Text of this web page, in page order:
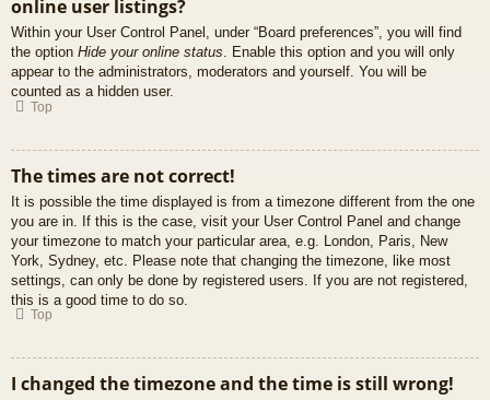
online user listings?
Within your User Control Panel, under “Board preferences”, you will find
the option Hide your online status. Enable this option and you will only
appear to the administrators, moderators and yourself. You will be
counted as a hidden user.
Top
The times are not correct!
It is possible the time displayed is from a timezone different from the one
you are in. If this is the case, visit your User Control Panel and change
your timezone to match your particular area, e.g. London, Paris, New
York, Sydney, etc. Please note that changing the timezone, like most
settings, can only be done by registered users. If you are not registered,
this is a good time to do so.
Top
I changed the timezone and the time is still wrong!